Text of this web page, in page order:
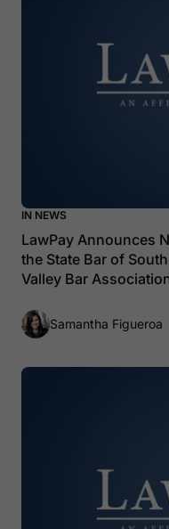
IN NEWS
LawPay Announces
the State Bar of
Valley Bar
Samantha Figueroa